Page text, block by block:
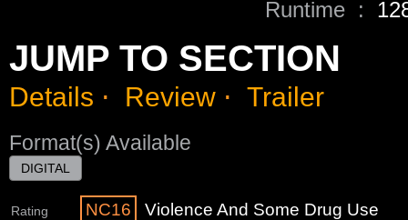
Runtime :
JUMP TO SECTION
Details ⋅ Review ⋅ Trailer
Format(s) Available
DIGITAL
Rating NC16 Violence And Some Drug Use